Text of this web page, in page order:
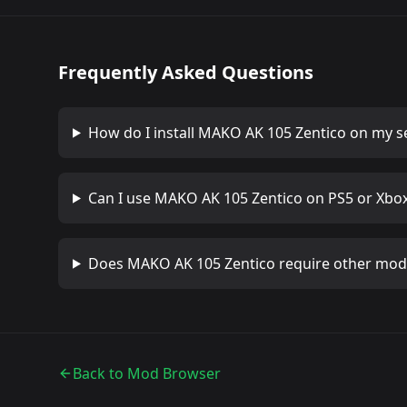
Frequently Asked Questions
How do I install MAKO AK 105 Zentico on my
Can I use MAKO AK 105 Zentico on PS5 or
Does MAKO AK 105 Zentico require other
Back to Mod Browser